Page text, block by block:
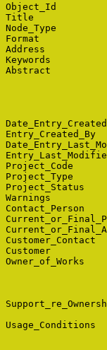
Object_Id
Title
Node_Type
Format
Address
Keywords
Abstract
Project_Code
Project_Type
Project_Status
Warnings
Contact_Person
Customer